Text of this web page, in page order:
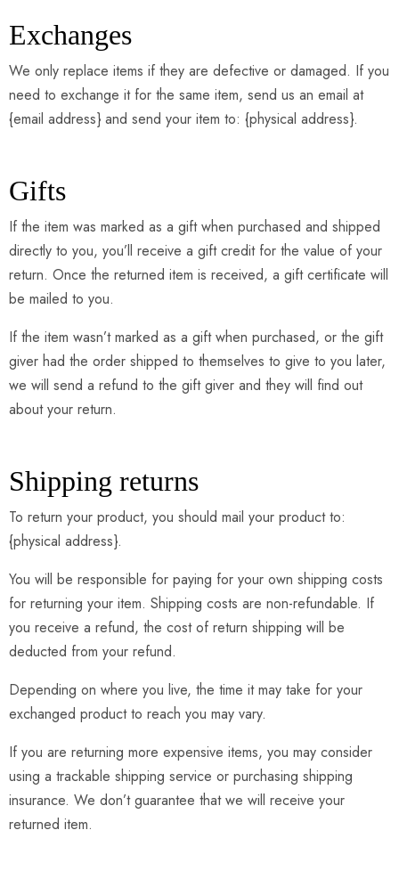
Exchanges
We only replace items if they are defective or damaged. If you
need to exchange it for the same item, send us an email at
{email address} and send your item to: {physical address}.
Gifts
If the item was marked as a gift when purchased and shipped
directly to you, you’ll receive a gift credit for the value of your
return. Once the returned item is received, a gift certificate will
be mailed to you.
If the item wasn’t marked as a gift when purchased, or the gift
giver had the order shipped to themselves to give to you later,
we will send a refund to the gift giver and they will find out
about your return.
Shipping returns
To return your product, you should mail your product to:
{physical address}.
You will be responsible for paying for your own shipping costs
for returning your item. Shipping costs are non-refundable. If
you receive a refund, the cost of return shipping will be
deducted from your refund.
Depending on where you live, the time it may take for your
exchanged product to reach you may vary.
If you are returning more expensive items, you may consider
using a trackable shipping service or purchasing shipping
insurance. We don’t guarantee that we will receive your
returned item.